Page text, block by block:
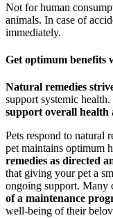
Not for human
animals. In case of
immediately.
Get optimum benefits
Natural remedies
support systemic
support overall health
Pets respond to natural
pet maintains optimum
remedies as directed
that giving your pet a
ongoing support. Many
of a maintenance
well-being of their